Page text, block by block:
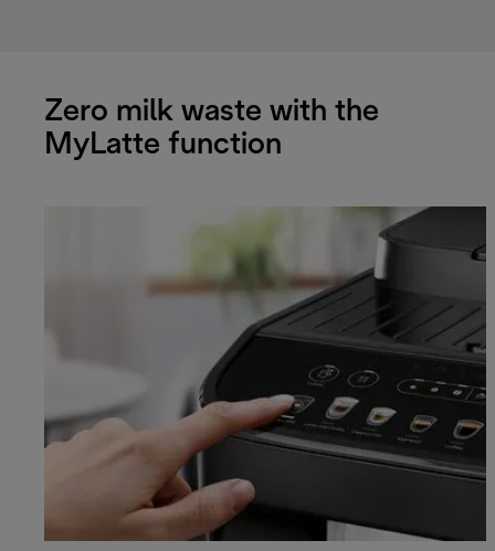
Zero milk waste with the
MyLatte function